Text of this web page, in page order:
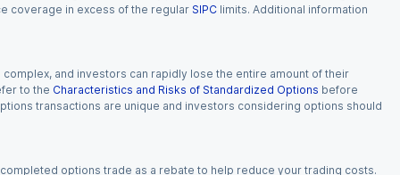
coverage in excess of the regular SIPC limits. Additional information
and investors can rapidly lose the entire amount of their
to the Characteristics and Risks of Standardized Options before
transactions are unique and investors considering options should
options trade as a rebate to help reduce your trading costs.